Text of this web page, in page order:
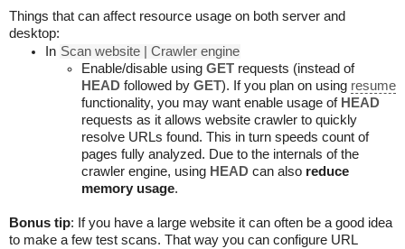
Things that can affect resource usage on both server and
desktop:
In Scan website | Crawler engine
Enable/disable using GET requests (instead of
HEAD followed by GET). If you plan on using resume
functionality, you may want enable usage of HEAD
requests as it allows website crawler to quickly
resolve URLs found. This in turn speeds count of
pages fully analyzed. Due to the internals of the
crawler engine, using HEAD can also reduce
memory usage.
Bonus tip: If you have a large website it can often be a good idea
to make a few test scans. That way you can configure URL